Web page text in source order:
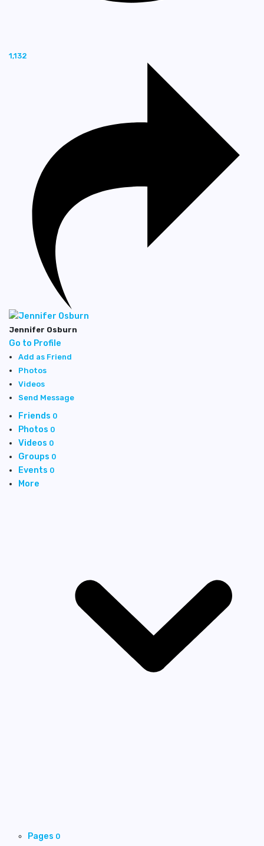
1,132
Jennifer Osburn
Go to Profile
Add as Friend
Photos
Videos
Send Message
Friends 0
Photos 0
Videos 0
Groups 0
Events 0
More
Pages 0